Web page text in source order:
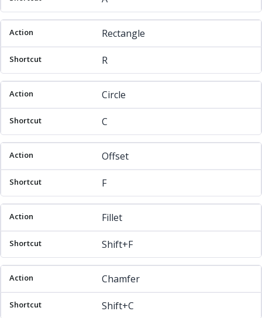
Rectangle
R
Circle
C
Offset
F
Fillet
Shift+F
Chamfer
Shift+C